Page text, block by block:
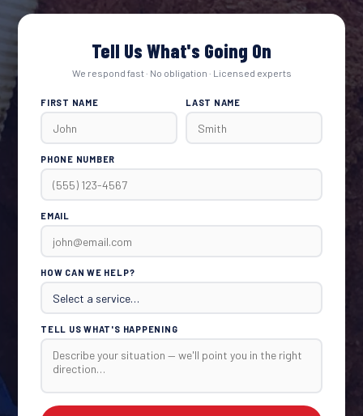
Tell Us What's Going On
We respond fast · No obligation · Licensed experts
FIRST NAME LAST NAME
PHONE NUMBER
EMAIL
HOW CAN WE HELP?
TELL US WHAT'S HAPPENING